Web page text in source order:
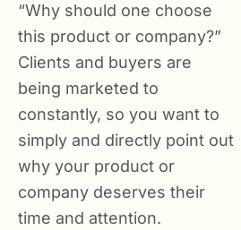
“Why should one choose
this product or company?”
Clients and buyers are
being marketed to
constantly, so you want to
simply and directly point out
why your product or
company deserves their
time and attention.